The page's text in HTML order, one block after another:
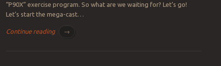
“P90X” exercise program. So what are we waiting for? Let’s go!
Let’s start the mega-cast…
Continue reading →